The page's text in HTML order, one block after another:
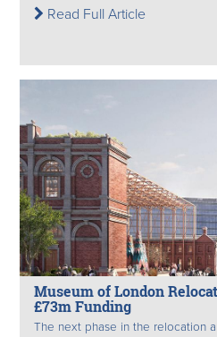
Read Full Article
Museum of London
£73m Funding
The next phase in the relocation